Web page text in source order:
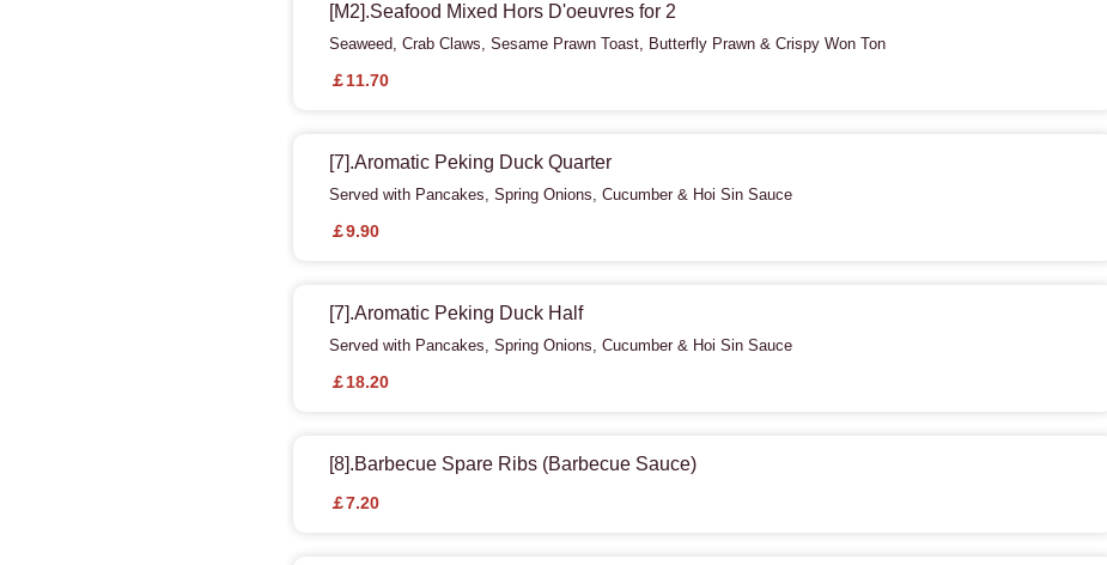
[M2].Seafood Mixed Hors D'oeuvres for 2
Seaweed, Crab Claws, Sesame Prawn Toast, Butterfly Prawn & Crispy Won Ton
￡11.70
[7].Aromatic Peking Duck Quarter
Served with Pancakes, Spring Onions, Cucumber & Hoi Sin Sauce
￡9.90
[7].Aromatic Peking Duck Half
Served with Pancakes, Spring Onions, Cucumber & Hoi Sin Sauce
￡18.20
[8].Barbecue Spare Ribs (Barbecue Sauce)
￡7.20